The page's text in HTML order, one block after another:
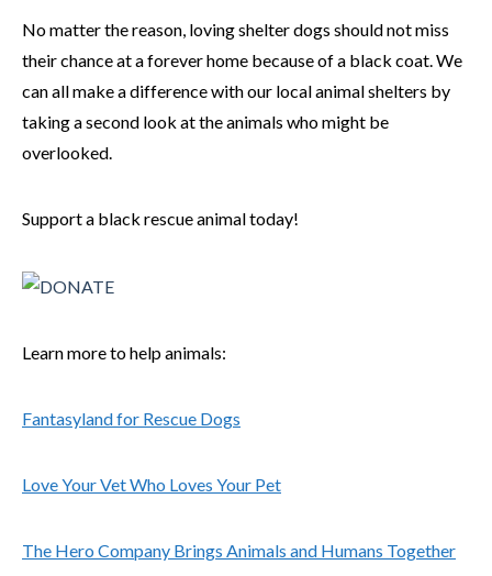
No matter the reason, loving shelter dogs should not miss
their chance at a forever home because of a black coat. We
can all make a difference with our local animal shelters by
taking a second look at the animals who might be
overlooked.
Support a black rescue animal today!
Learn more to help animals:
Fantasyland for Rescue Dogs
Love Your Vet Who Loves Your Pet
The Hero Company Brings Animals and Humans Together